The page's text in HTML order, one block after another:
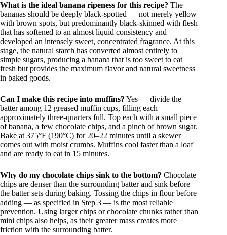
What is the ideal banana ripeness for this recipe? The
bananas should be deeply black-spotted — not merely yellow
with brown spots, but predominantly black-skinned with flesh
that has softened to an almost liquid consistency and
developed an intensely sweet, concentrated fragrance. At this
stage, the natural starch has converted almost entirely to
simple sugars, producing a banana that is too sweet to eat
fresh but provides the maximum flavor and natural sweetness
in baked goods.
Can I make this recipe into muffins? Yes — divide the
batter among 12 greased muffin cups, filling each
approximately three-quarters full. Top each with a small piece
of banana, a few chocolate chips, and a pinch of brown sugar.
Bake at 375°F (190°C) for 20–22 minutes until a skewer
comes out with moist crumbs. Muffins cool faster than a loaf
and are ready to eat in 15 minutes.
Why do my chocolate chips sink to the bottom? Chocolate
chips are denser than the surrounding batter and sink before
the batter sets during baking. Tossing the chips in flour before
adding — as specified in Step 3 — is the most reliable
prevention. Using larger chips or chocolate chunks rather than
mini chips also helps, as their greater mass creates more
friction with the surrounding batter.